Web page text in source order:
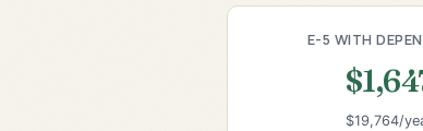
E-5 WITH
$19,764/